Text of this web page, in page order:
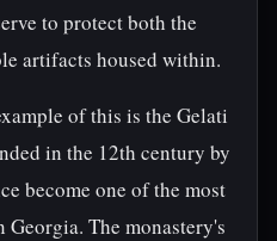
to protect both the
artifacts housed within.
of this is the Gelati
in the 12th century by
become one of the most
The monastery's